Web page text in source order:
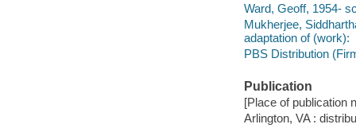
Ward, Geoff, 1954-
Mukherjee,
adaptation of (work):
PBS Distribution
Publication
[Place of publication
Arlington, VA :